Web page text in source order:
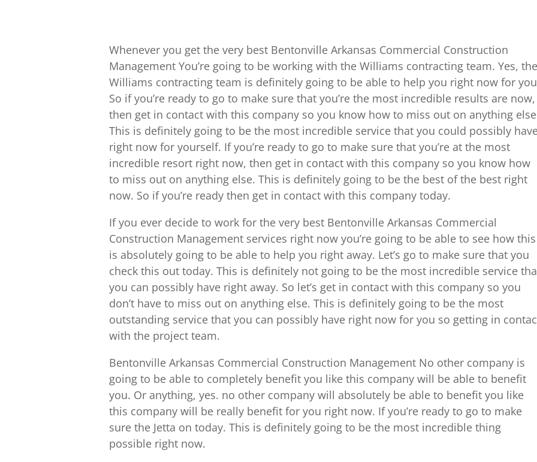
Whenever you get the very best Bentonville Arkansas Commercial Construction
Management You’re going to be working with the Williams contracting team. Yes, the
Williams contracting team is definitely going to be able to help you right now for
So if you’re ready to go to make sure that you’re the most incredible results are now,
then get in contact with this company so you know how to miss out on anything
This is definitely going to be the most incredible service that you could possibly
right now for yourself. If you’re ready to go to make sure that you’re at the most
incredible resort right now, then get in contact with this company so you know how
to miss out on anything else. This is definitely going to be the best of the best right
now. So if you’re ready then get in contact with this company today.
If you ever decide to work for the very best Bentonville Arkansas Commercial
Construction Management services right now you’re going to be able to see how this
is absolutely going to be able to help you right away. Let’s go to make sure that you
check this out today. This is definitely not going to be the most incredible service
you can possibly have right away. So let’s get in contact with this company so you
don’t have to miss out on anything else. This is definitely going to be the most
outstanding service that you can possibly have right now for you so getting in
with the project team.
Bentonville Arkansas Commercial Construction Management No other company is
going to be able to completely benefit you like this company will be able to benefit
you. Or anything, yes. no other company will absolutely be able to benefit you like
this company will be really benefit for you right now. If you’re ready to go to make
sure the Jetta on today. This is definitely going to be the most incredible thing
possible right now.